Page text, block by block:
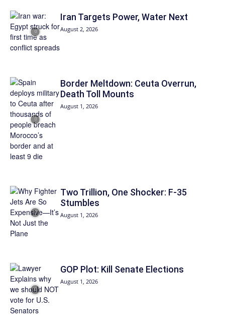
Iran Targets Power, Water Next
August 2, 2026
Border Meltdown: Ceuta Overrun,
Death Toll Mounts
August 1, 2026
Two Trillion, One Shocker: F-35
Stumbles
August 1, 2026
GOP Plot: Kill Senate Elections
August 1, 2026